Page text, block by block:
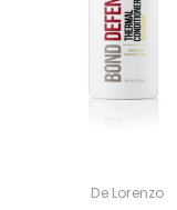
De Lorenzo